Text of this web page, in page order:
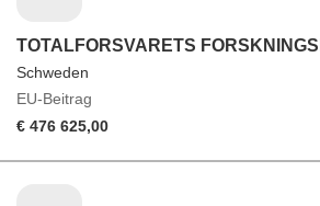
TOTALFORSVARETS
Schweden
EU-Beitrag
€ 476 625,00